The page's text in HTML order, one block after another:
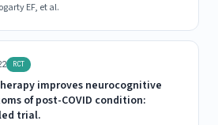
EF, et al.
RCT
improves neurocognitive
of post-COVID condition:
trial.